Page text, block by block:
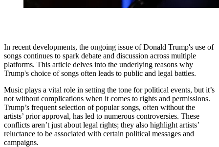
In recent developments, the ongoing issue of Donald Trump's use of
songs continues to spark debate and discussion across multiple
platforms. This article delves into the underlying reasons why
Trump's choice of songs often leads to public and legal battles.
Music plays a vital role in setting the tone for political events, but it’s
not without complications when it comes to rights and permissions.
Trump’s frequent selection of popular songs, often without the
artists’ prior approval, has led to numerous controversies. These
conflicts aren’t just about legal rights; they also highlight artists’
reluctance to be associated with certain political messages and
campaigns.